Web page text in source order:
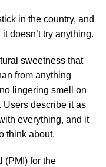
in the country, and
doesn’t try anything.
sweetness that
from anything
lingering smell on
Users describe it as
everything, and it
think about.
(PMI) for the